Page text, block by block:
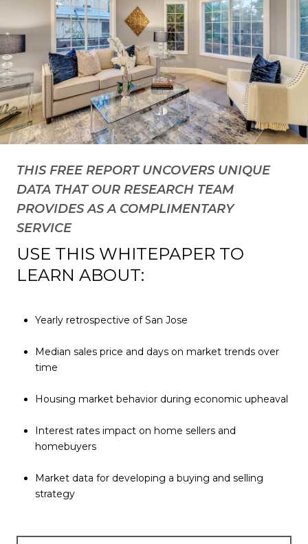
THIS FREE REPORT UNCOVERS UNIQUE
DATA THAT OUR RESEARCH TEAM
PROVIDES AS A COMPLIMENTARY
SERVICE
USE THIS WHITEPAPER TO
LEARN ABOUT:
Yearly retrospective of San Jose
Median sales price and days on market trends over
time
Housing market behavior during economic upheaval
Interest rates impact on home sellers and
homebuyers
Market data for developing a buying and selling
strategy